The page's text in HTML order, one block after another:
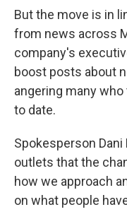
But the move is in
from news across
company's
boost posts about
angering many
to date.
Spokesperson
outlets that the
how we approach
on what people